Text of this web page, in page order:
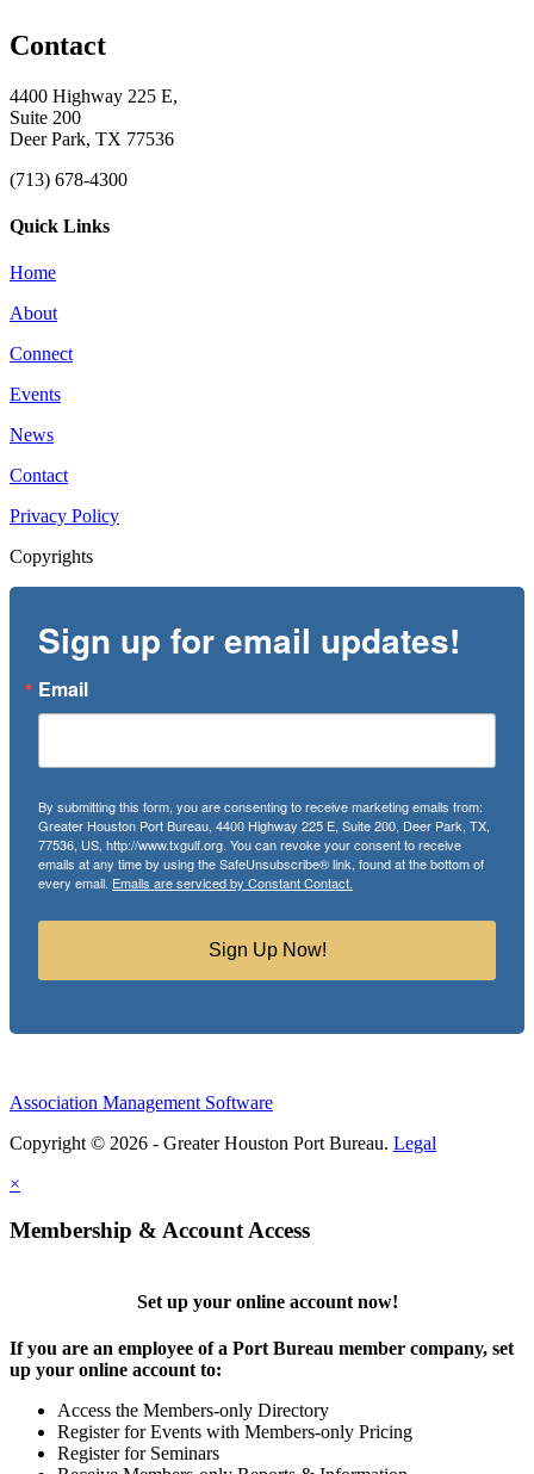
Contact
4400 Highway 225 E,
Suite 200
Deer Park, TX 77536
(713) 678-4300
Quick Links
Home
About
Connect
Events
News
Contact
Privacy Policy
Copyrights
Sign up for email updates!
Email
By submitting this form, you are consenting to receive marketing emails from:
Greater Houston Port Bureau, 4400 Highway 225 E, Suite 200, Deer Park, TX,
77536, US, http://www.txgulf.org. You can revoke your consent to receive
emails at any time by using the SafeUnsubscribe® link, found at the bottom of
every email. Emails are serviced by Constant Contact.
Sign Up Now!
Association Management Software
Copyright © 2026 - Greater Houston Port Bureau. Legal
×
Membership & Account Access
Set up your online account now!
If you are an employee of a Port Bureau member company, set
up your online account to:
Access the Members-only Directory
Register for Events with Members-only Pricing
Register for Seminars